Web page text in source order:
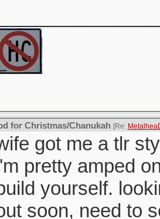
for Christmas/Chanukah [Re:
got me a tlr
pretty amped
yourself.
soon, need to